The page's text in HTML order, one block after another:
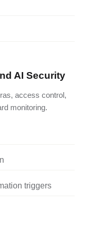
AI Security
access control,
monitoring.
triggers